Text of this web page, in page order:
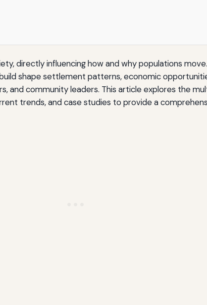
directly influencing how and why populations
shape settlement patterns, economic
and community leaders. This article explores the
trends, and case studies to provide a